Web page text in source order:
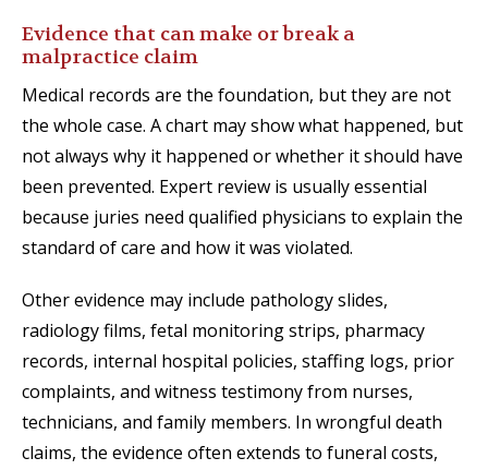
Evidence that can make or break a
malpractice claim
Medical records are the foundation, but they are not
the whole case. A chart may show what happened, but
not always why it happened or whether it should have
been prevented. Expert review is usually essential
because juries need qualified physicians to explain the
standard of care and how it was violated.
Other evidence may include pathology slides,
radiology films, fetal monitoring strips, pharmacy
records, internal hospital policies, staffing logs, prior
complaints, and witness testimony from nurses,
technicians, and family members. In wrongful death
claims, the evidence often extends to funeral costs,